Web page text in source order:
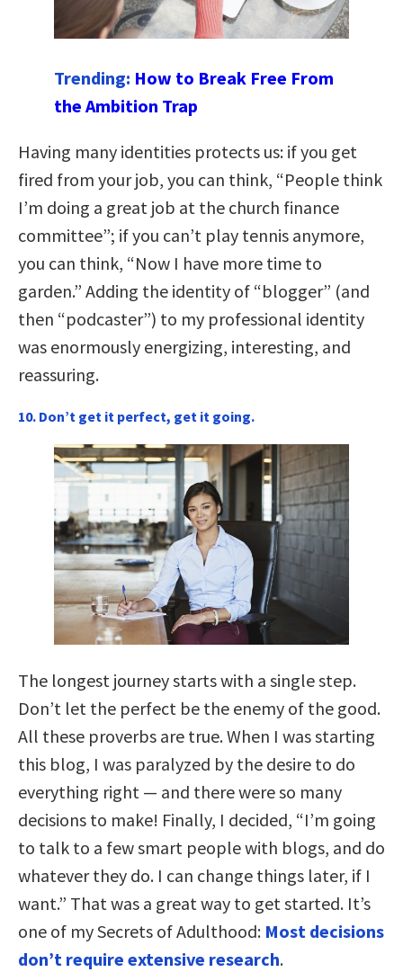
Trending: How to Break Free From
the Ambition Trap
Having many identities protects us: if you get
fired from your job, you can think, “People think
I’m doing a great job at the church finance
committee”; if you can’t play tennis anymore,
you can think, “Now I have more time to
garden.” Adding the identity of “blogger” (and
then “podcaster”) to my professional identity
was enormously energizing, interesting, and
reassuring.
10. Don’t get it perfect, get it going.
The longest journey starts with a single step.
Don’t let the perfect be the enemy of the good.
All these proverbs are true. When I was starting
this blog, I was paralyzed by the desire to do
everything right — and there were so many
decisions to make! Finally, I decided, “I’m going
to talk to a few smart people with blogs, and do
whatever they do. I can change things later, if I
want.” That was a great way to get started. It’s
one of my Secrets of Adulthood: Most decisions
don’t require extensive research.